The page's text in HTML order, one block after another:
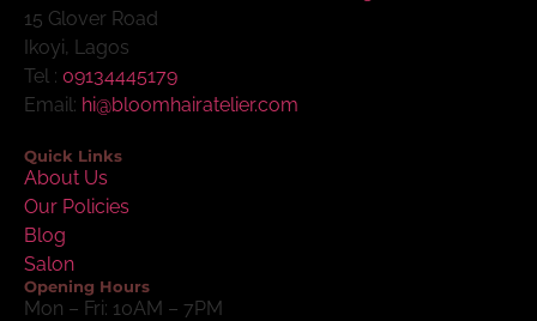
15 Glover Road
Ikoyi, Lagos
Tel : 09134445179
Email: hi@bloomhairatelier.com
Quick Links
About Us
Our Policies
Blog
Salon
Opening Hours
Mon – Fri: 10AM – 7PM